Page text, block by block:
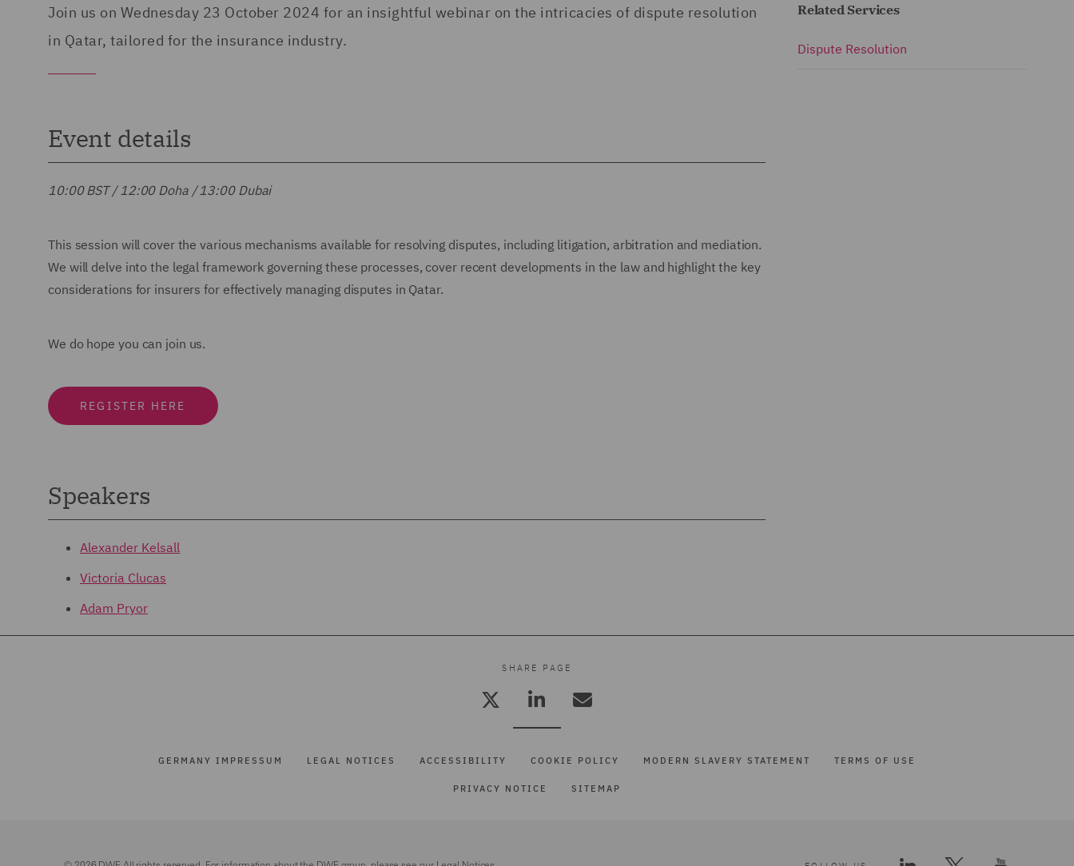
Join us on Wednesday 23 October 2024 for an insightful webinar on the intricacies of dispute resolution
in Qatar, tailored for the insurance industry.
Event details
10:00 BST / 12:00 Doha / 13:00 Dubai
This session will cover the various mechanisms available for resolving disputes, including litigation, arbitration and mediation.
We will delve into the legal framework governing these processes, cover recent developments in the law and highlight the key
considerations for insurers for effectively managing disputes in Qatar.
We do hope you can join us.
REGISTER HERE
Speakers
Alexander Kelsall
Victoria Clucas
Adam Pryor
Related Services
Dispute Resolution
SHARE PAGE
GERMANY IMPRESSUM LEGAL NOTICES ACCESSIBILITY COOKIE POLICY MODERN SLAVERY STATEMENT TERMS OF USE
PRIVACY NOTICE SITEMAP